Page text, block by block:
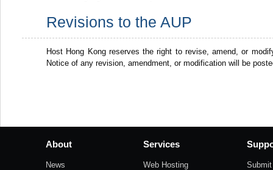
Revisions to the AUP
Host Hong Kong reserves the right to revise, amend, or
Notice of any revision, amendment, or modification will be
About
News
Services
Web Hosting